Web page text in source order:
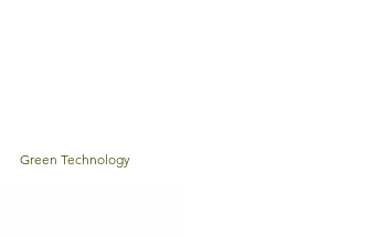
Green Technology